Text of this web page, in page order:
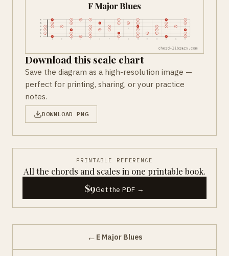
Download this scale chart
Save the diagram as a high-resolution image —
perfect for printing, sharing, or your practice
notes.
DOWNLOAD PNG
PRINTABLE REFERENCE
All the chords and scales in one printable book.
$9Get the PDF →
← E Major Blues